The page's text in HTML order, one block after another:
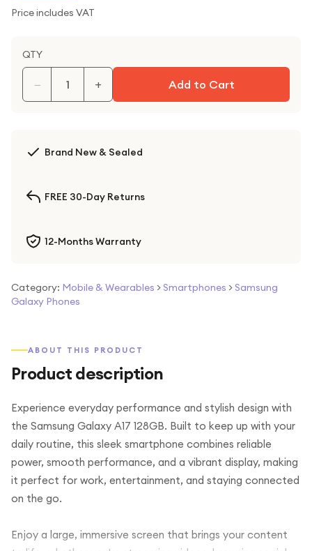
Price includes VAT
QTY
− + Add to Cart
Brand New & Sealed
FREE 30-Day Returns
12-Months Warranty
Category: Mobile & Wearables > Smartphones > Samsung
Galaxy Phones
ABOUT THIS PRODUCT
Product description
Experience everyday performance and stylish design with
the Samsung Galaxy A17 128GB. Built to keep up with your
daily routine, this sleek smartphone combines reliable
power, smooth performance, and a vibrant display, making
it perfect for work, entertainment, and staying connected
on the go.
Enjoy a large, immersive screen that brings your content